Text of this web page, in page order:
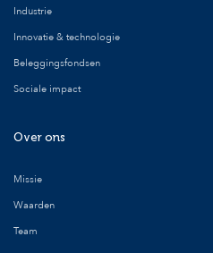
Industrie
Innovatie & technologie
Beleggingsfondsen
Sociale impact
Over ons
Missie
Waarden
Team